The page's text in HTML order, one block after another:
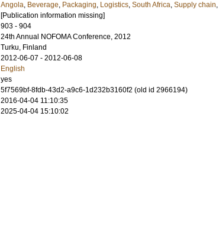
Angola, Beverage, Packaging, Logistics, South Africa, Supply chain,
[Publication information missing]
903 - 904
24th Annual NOFOMA Conference, 2012
Turku, Finland
2012-06-07 - 2012-06-08
English
yes
5f7569bf-8fdb-43d2-a9c6-1d232b3160f2 (old id 2966194)
2016-04-04 11:10:35
2025-04-04 15:10:02